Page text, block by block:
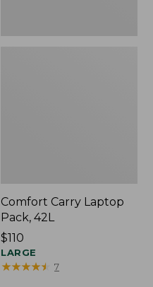
Comfort Carry Laptop
Pack, 42L
Price:
$110
$110
LARGE
★★★★★
★★★★★ 7